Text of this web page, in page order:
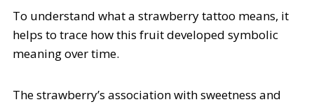
To understand what a strawberry tattoo means, it
helps to trace how this fruit developed symbolic
meaning over time.
The strawberry’s association with sweetness and